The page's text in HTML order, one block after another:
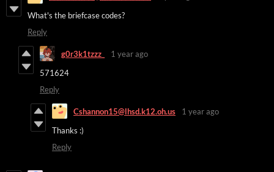
What's the briefcase codes?
Reply
g0r3k1tzzz_
1 year ago
571624
Reply
Cshannon15@lhsd.k12.oh.us
1 year ago
Thanks :)
Reply